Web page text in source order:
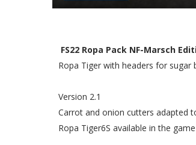
FS22 Ropa Pack NF-Marsch
Ropa Tiger with headers for
Version 2.1
Carrot and onion cutters adapted
Ropa Tiger6S available in the